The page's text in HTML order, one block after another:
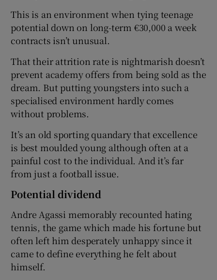
This is an environment when tying teenage
potential down on long-term €30,000 a week
contracts isn’t unusual.
That their attrition rate is nightmarish doesn’t
prevent academy offers from being sold as the
dream. But putting youngsters into such a
specialised environment hardly comes
without problems.
It’s an old sporting quandary that excellence
is best moulded young although often at a
painful cost to the individual. And it’s far
from just a football issue.
Potential dividend
Andre Agassi memorably recounted hating
tennis, the game which made his fortune but
often left him desperately unhappy since it
came to define everything he felt about
himself.